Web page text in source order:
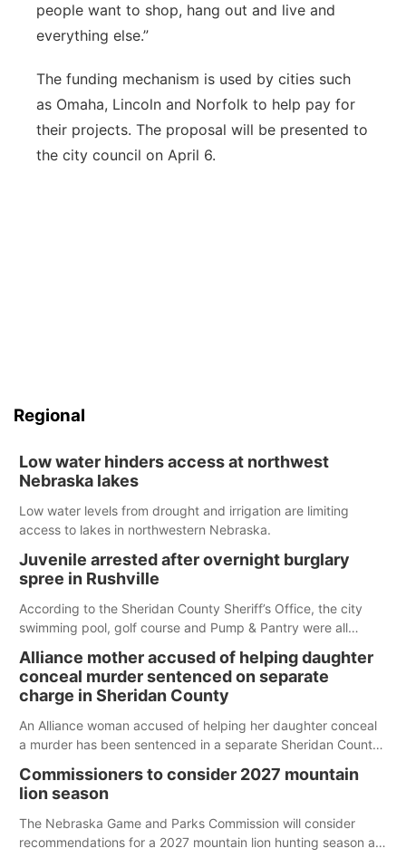
people want to shop, hang out and live and
everything else.”
The funding mechanism is used by cities such
as Omaha, Lincoln and Norfolk to help pay for
their projects. The proposal will be presented to
the city council on April 6.
Regional
Low water hinders access at northwest
Nebraska lakes
Low water levels from drought and irrigation are limiting
access to lakes in northwestern Nebraska.
Juvenile arrested after overnight burglary
spree in Rushville
According to the Sheridan County Sheriff’s Office, the city
swimming pool, golf course and Pump & Pantry were all
Alliance mother accused of helping daughter
conceal murder sentenced on separate
charge in Sheridan County
An Alliance woman accused of helping her daughter conceal
a murder has been sentenced in a separate Sheridan County
Commissioners to consider 2027 mountain
lion season
The Nebraska Game and Parks Commission will consider
recommendations for a 2027 mountain lion hunting season at